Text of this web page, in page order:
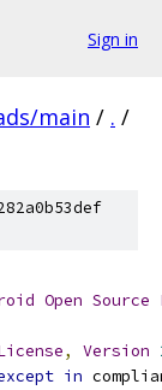
Sign in
main / . /
Open Source
, Version
in